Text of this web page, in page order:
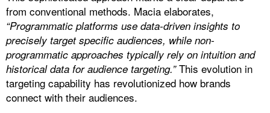
from conventional methods. Macia elaborates,
“Programmatic platforms use data-driven insights to
precisely target specific audiences, while non-
programmatic approaches typically rely on intuition and
historical data for audience targeting.”This evolution in
targeting capability has revolutionized how brands
connect with their audiences.